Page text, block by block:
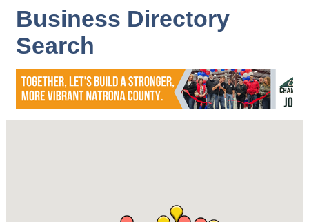
Business Directory
Search